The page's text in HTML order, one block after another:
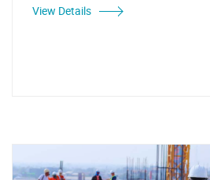
View Details